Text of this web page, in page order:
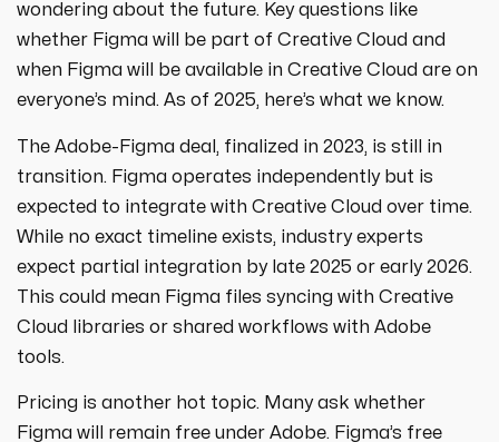
wondering about the future. Key questions like
whether Figma will be part of Creative Cloud and
when Figma will be available in Creative Cloud are on
everyone’s mind. As of 2025, here’s what we know.
The Adobe-Figma deal, finalized in 2023, is still in
transition. Figma operates independently but is
expected to integrate with Creative Cloud over time.
While no exact timeline exists, industry experts
expect partial integration by late 2025 or early 2026.
This could mean Figma files syncing with Creative
Cloud libraries or shared workflows with Adobe
tools.
Pricing is another hot topic. Many ask whether
Figma will remain free under Adobe. Figma’s free